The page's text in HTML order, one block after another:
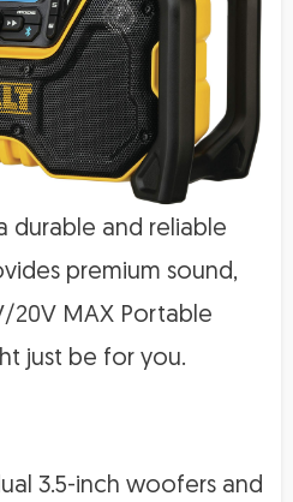
durable and reliable
premium sound,
20V MAX Portable
just be for you.
3.5-inch woofers and